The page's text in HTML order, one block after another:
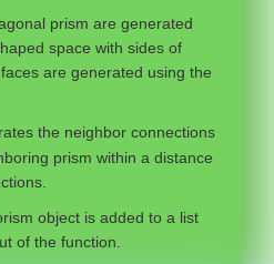
prism are generated
space with sides of
are generated using the
the neighbor connections
prism within a distance
object is added to a list
of the function.